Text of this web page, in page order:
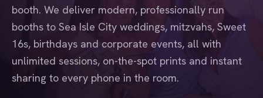
booth. We deliver modern, professionally run
booths to Sea Isle City weddings, mitzvahs, Sweet
16s, birthdays and corporate events, all with
unlimited sessions, on-the-spot prints and instant
sharing to every phone in the room.